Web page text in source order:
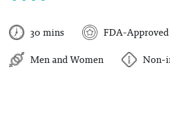
30 mins
FDA-Approved
Men and Women
Non-